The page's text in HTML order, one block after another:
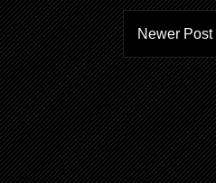
Newer Post